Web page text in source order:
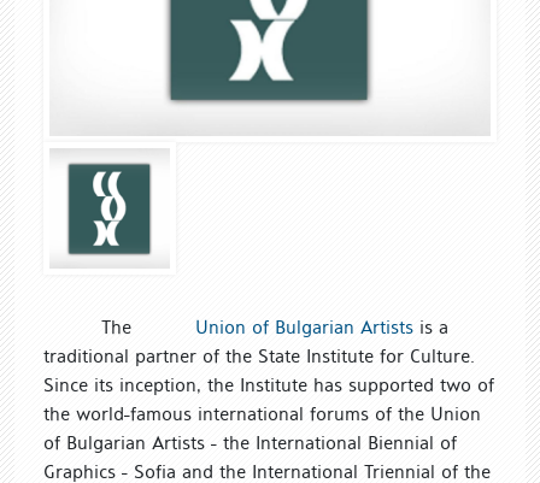
The Union of Bulgarian Artists is a
traditional partner of the State Institute for Culture.
Since its inception, the Institute has supported two of
the world-famous international forums of the Union
of Bulgarian Artists - the International Biennial of
Graphics - Sofia and the International Triennial of the